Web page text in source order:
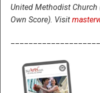
United Methodist Church
Own Score). Visit